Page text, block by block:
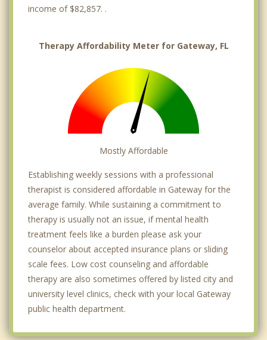
income of $82,857. .
Therapy Affordability Meter for Gateway, FL
Mostly Affordable
Establishing weekly sessions with a professional
therapist is considered affordable in Gateway for the
average family. While sustaining a commitment to
therapy is usually not an issue, if mental health
treatment feels like a burden please ask your
counselor about accepted insurance plans or sliding
scale fees. Low cost counseling and affordable
therapy are also sometimes offered by listed city and
university level clinics, check with your local Gateway
public health department.